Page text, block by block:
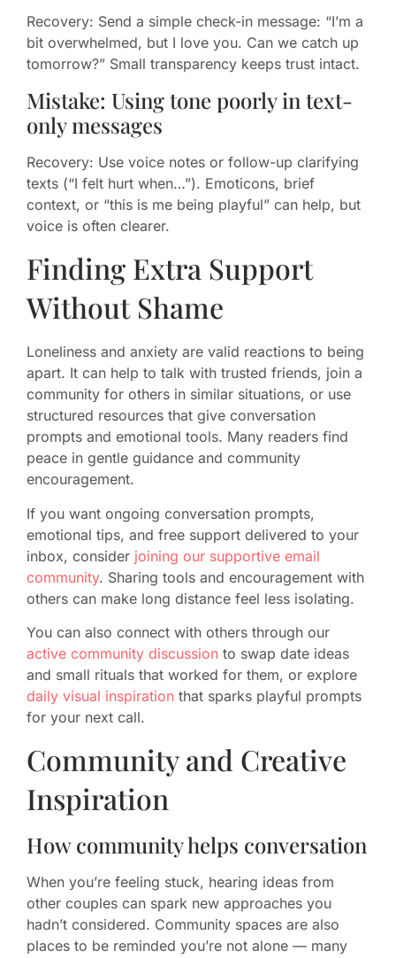
Recovery: Send a simple check-in message: “I’m a
bit overwhelmed, but I love you. Can we catch up
tomorrow?” Small transparency keeps trust intact.
Mistake: Using tone poorly in text-
only messages
Recovery: Use voice notes or follow-up clarifying
texts (“I felt hurt when…”). Emoticons, brief
context, or “this is me being playful” can help, but
voice is often clearer.
Finding Extra Support
Without Shame
Loneliness and anxiety are valid reactions to being
apart. It can help to talk with trusted friends, join a
community for others in similar situations, or use
structured resources that give conversation
prompts and emotional tools. Many readers find
peace in gentle guidance and community
encouragement.
If you want ongoing conversation prompts,
emotional tips, and free support delivered to your
inbox, consider joining our supportive email
community. Sharing tools and encouragement with
others can make long distance feel less isolating.
You can also connect with others through our
active community discussion to swap date ideas
and small rituals that worked for them, or explore
daily visual inspiration that sparks playful prompts
for your next call.
Community and Creative
Inspiration
How community helps conversation
When you’re feeling stuck, hearing ideas from
other couples can spark new approaches you
hadn’t considered. Community spaces are also
places to be reminded you’re not alone — many